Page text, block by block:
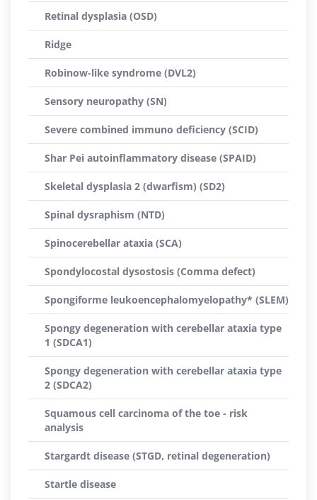
Retinal dysplasia (OSD)
Ridge
Robinow-like syndrome (DVL2)
Sensory neuropathy (SN)
Severe combined immuno deficiency (SCID)
Shar Pei autoinflammatory disease (SPAID)
Skeletal dysplasia 2 (dwarfism) (SD2)
Spinal dysraphism (NTD)
Spinocerebellar ataxia (SCA)
Spondylocostal dysostosis (Comma defect)
Spongiforme leukoencephalomyelopathy* (SLEM)
Spongy degeneration with cerebellar ataxia type
1 (SDCA1)
Spongy degeneration with cerebellar ataxia type
2 (SDCA2)
Squamous cell carcinoma of the toe - risk
analysis
Stargardt disease (STGD, retinal degeneration)
Startle disease